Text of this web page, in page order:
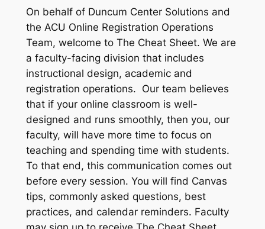
On behalf of Duncum Center Solutions and
the ACU Online Registration Operations
Team, welcome to The Cheat Sheet. We are
a faculty-facing division that includes
instructional design, academic and
registration operations. Our team believes
that if your online classroom is well-
designed and runs smoothly, then you, our
faculty, will have more time to focus on
teaching and spending time with students.
To that end, this communication comes out
before every session. You will find Canvas
tips, commonly asked questions, best
practices, and calendar reminders. Faculty